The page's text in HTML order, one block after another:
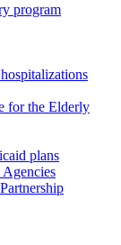
program
for the Elderly
plans
Agencies